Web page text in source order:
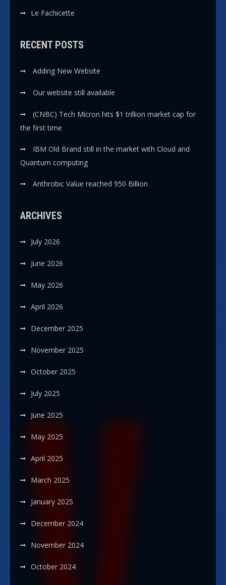
Le Fachicette
RECENT POSTS
Adding New Website
Our website still available
(CNBC) Tech Micron hits $1 trillion market cap for
the first time
IBM Old Brand still in the market with Cloud and
Quantum computing
Anthrobic Value reached 950 Billion
ARCHIVES
July 2026
June 2026
May 2026
April 2026
December 2025
November 2025
October 2025
July 2025
June 2025
May 2025
April 2025
March 2025
January 2025
December 2024
November 2024
October 2024